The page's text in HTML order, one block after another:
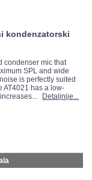
kondenzatorski
condenser mic that
SPL and wide
is perfectly suited
AT4021 has a low-
Detaljnije...